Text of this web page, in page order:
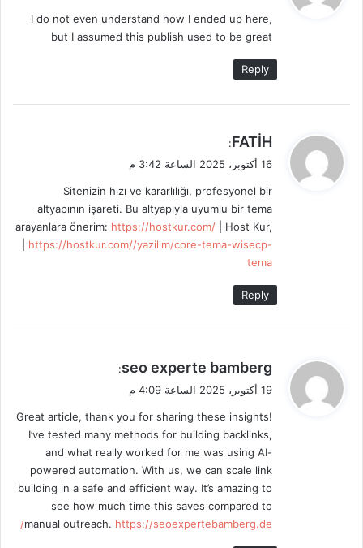
ل
I do not even understand how I ended up here,
but I assumed this publish used to be great
Reply
ي
ق
ل
FATİH
:
16 أكتوبر، 2025 الساعة 3:42 م
Sitenizin hızı ve kararlılığı, profesyonel bir
altyapının işareti. Bu altyapıyla uyumlu bir tema
arayanlara önerim: https://hostkur.com/ | Host Kur,
https://hostkur.com//yazilim/core-tema-wisecp-
tema
Reply
ي
ق
ل
seo experte bamberg
:
19 أكتوبر، 2025 الساعة 4:09 م
Great article, thank you for sharing these insights!
I’ve tested many methods for building backlinks,
and what really worked for me was using AI-
powered automation. With us, we can scale link
building in a safe and efficient way. It’s amazing to
see how much time this saves compared to
manual outreach. https://seoexpertebamberg.de/